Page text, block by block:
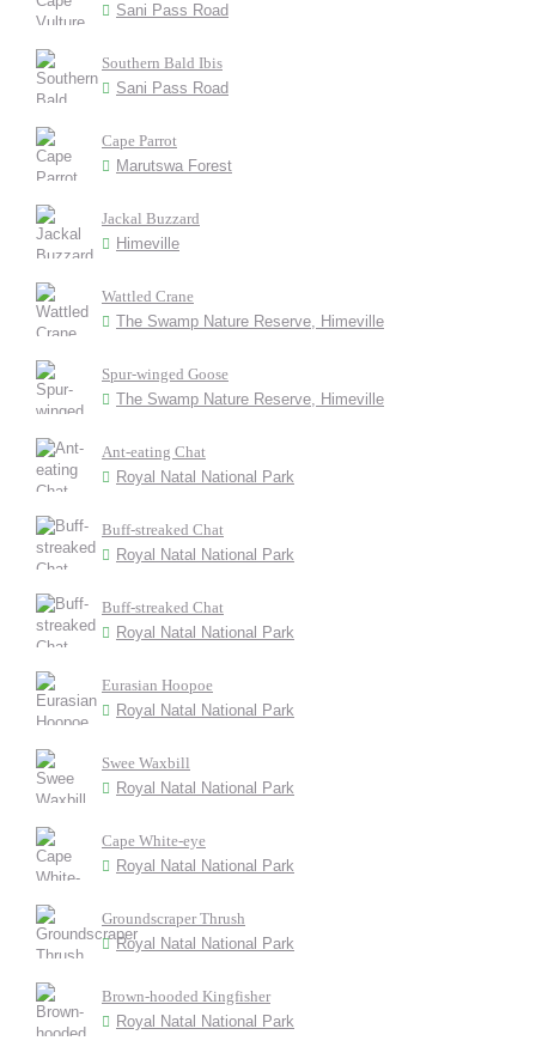
Sani Pass Road
Southern Bald Ibis
Sani Pass Road
Cape Parrot
Marutswa Forest
Jackal Buzzard
Himeville
Wattled Crane
The Swamp Nature Reserve, Himeville
Spur-winged Goose
The Swamp Nature Reserve, Himeville
Ant-eating Chat
Royal Natal National Park
Buff-streaked Chat
Royal Natal National Park
Buff-streaked Chat
Royal Natal National Park
Eurasian Hoopoe
Royal Natal National Park
Swee Waxbill
Royal Natal National Park
Cape White-eye
Royal Natal National Park
Groundscraper Thrush
Royal Natal National Park
Brown-hooded Kingfisher
Royal Natal National Park